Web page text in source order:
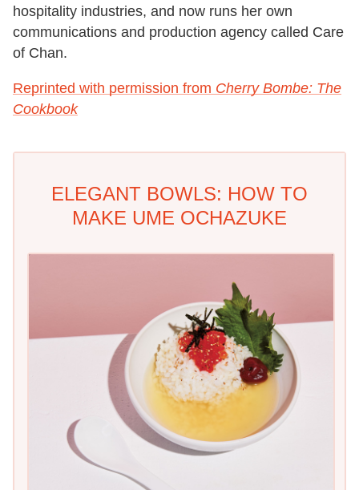
hos­pitality industries, and now runs her own
communications and production agency called Care
of Chan.
Reprinted with permission from Cherry Bombe: The
Cookbook
ELEGANT BOWLS: HOW TO
MAKE UME OCHAZUKE